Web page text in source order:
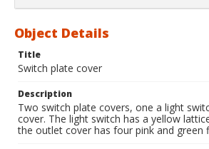
Object Details
Title
Switch plate cover
Description
Two switch plate covers, one a light
cover. The light switch has a yellow
the outlet cover has four pink and green